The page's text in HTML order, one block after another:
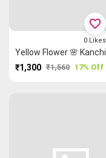
₹1,300 ₹1,560 17% Off
favorite_border
0 Likes